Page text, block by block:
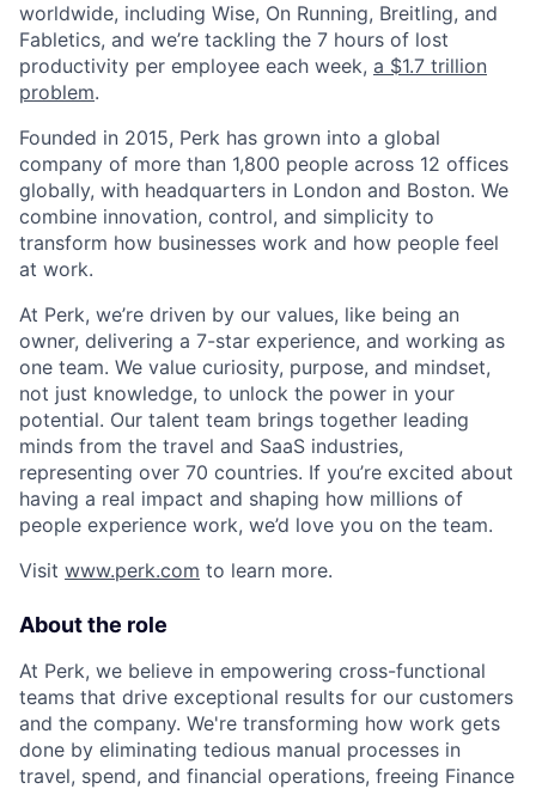
worldwide, including Wise, On Running, Breitling, and
Fabletics, and we’re tackling the 7 hours of lost
productivity per employee each week, a $1.7 trillion
problem.
Founded in 2015, Perk has grown into a global
company of more than 1,800 people across 12 offices
globally, with headquarters in London and Boston. We
combine innovation, control, and simplicity to
transform how businesses work and how people feel
at work.
At Perk, we’re driven by our values, like being an
owner, delivering a 7-star experience, and working as
one team. We value curiosity, purpose, and mindset,
not just knowledge, to unlock the power in your
potential. Our talent team brings together leading
minds from the travel and SaaS industries,
representing over 70 countries. If you’re excited about
having a real impact and shaping how millions of
people experience work, we’d love you on the team.
Visit www.perk.com to learn more.
About the role
At Perk, we believe in empowering cross-functional
teams that drive exceptional results for our customers
and the company. We're transforming how work gets
done by eliminating tedious manual processes in
travel, spend, and financial operations, freeing Finance